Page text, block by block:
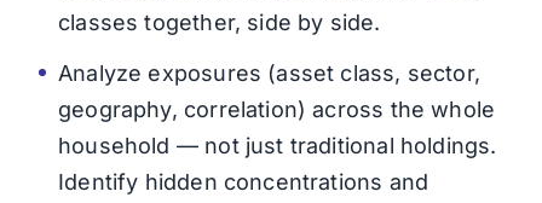
classes together, side by side.
Analyze exposures (asset class, sector,
geography, correlation) across the whole
household — not just traditional holdings.
Identify hidden concentrations and